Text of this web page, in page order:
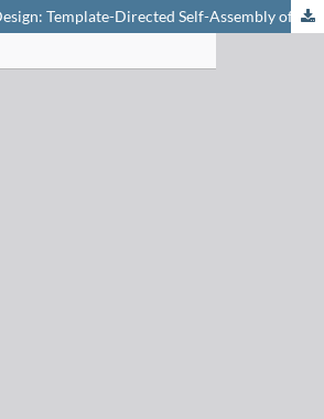
Evolution versus Design: Template-Directed Self-Assembly of Peptides to Artificial Proteins (TASP)